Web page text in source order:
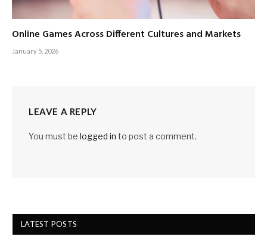
Online Games Across Different Cultures and Markets
January 5, 2026
LEAVE A REPLY
You must be logged in to post a comment.
LATEST POSTS